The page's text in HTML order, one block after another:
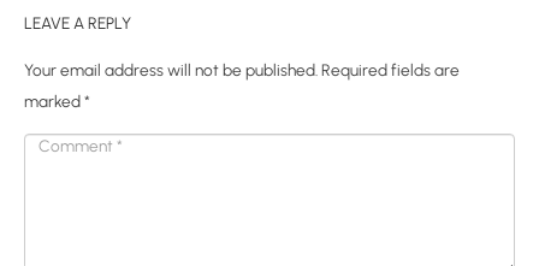
LEAVE A REPLY
Your email address will not be published. Required fields are
marked*